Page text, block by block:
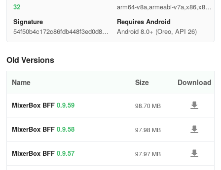
32
arm64-v8a,armeabi-v7a,x86,x86_
64
Signature
54f50b4c172c86fdb448f3ed0d85a
Requires Android
Android 8.0+ (Oreo, API 26)
Old Versions
Name Size Download
MixerBox BFF 0.9.59 98.70 MB
MixerBox BFF 0.9.58 97.98 MB
MixerBox BFF 0.9.57 97.97 MB